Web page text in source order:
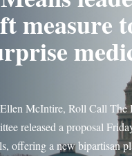
measure
McIntire, Roll Call The
released a proposal
offering a new bipartisan